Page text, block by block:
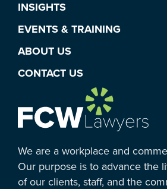
INSIGHTS
EVENTS & TRAINING
ABOUT US
CONTACT US
We are a workplace and
Our purpose is to advance the
of our clients, staff, and the